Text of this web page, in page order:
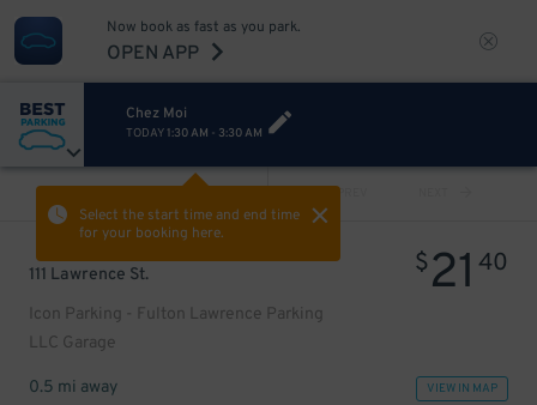
Now book as fast as you park.
OPEN APP
Chez Moi
TODAY 1:30 AM - 3:30 AM
Select the start time and end time
for your booking here.
PREV
111 Lawrence St.
Icon Parking - Fulton Lawrence Parking
LLC Garage
$21 40
0.5 mi away VIEW IN MAP